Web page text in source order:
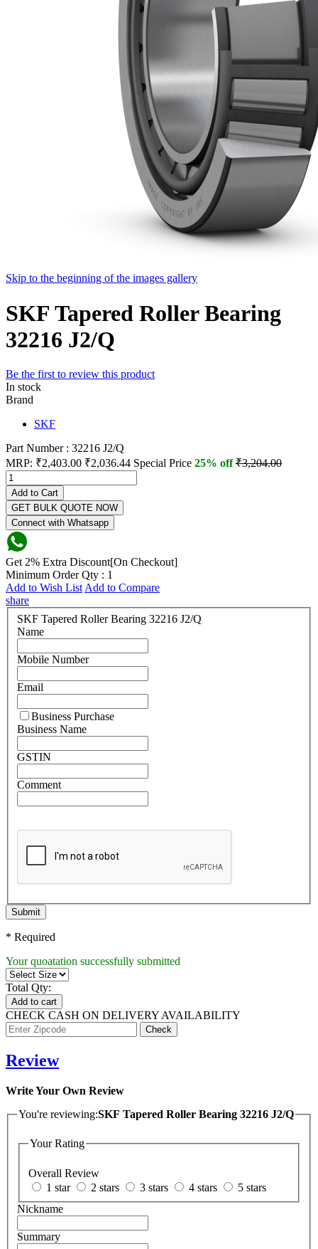
Skip to the beginning of the images gallery
SKF Tapered Roller Bearing
32216 J2/Q
Be the first to review this product
In stock
Brand
SKF
Part Number : 32216 J2/Q
MRP: ₹2,403.00 ₹2,036.44 Special Price 25% off₹3,204.00
Add to Cart
GET BULK QUOTE NOW
Connect with Whatsapp
Get 2% Extra Discount[On Checkout]
Minimum Order Qty : 1
Add to Wish List Add to Compare
share
SKF Tapered Roller Bearing 32216 J2/Q
Name
Mobile Number
Email
Business Purchase
Business Name
GSTIN
Comment
Submit
* Required
Your quoatation successfully submitted
Total Qty:
Add to cart
CHECK CASH ON DELIVERY AVAILABILITY
Review
Write Your Own Review
You're reviewing:SKF Tapered Roller Bearing 32216 J2/Q
Your Rating
Overall Review
1 star
2 stars 3 stars 4 stars
5 stars
Nickname
Summary